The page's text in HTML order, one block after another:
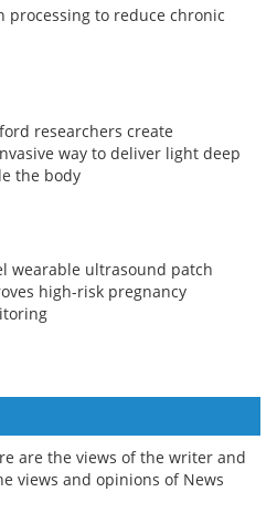
processing to reduce chronic
researchers create
way to deliver light deep
the body
wearable ultrasound patch
high-risk pregnancy
are the views of the writer and
views and opinions of News